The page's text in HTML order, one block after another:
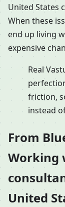
United States
When these
end up living
expensive
Real
friction,
instead
From
Working
United